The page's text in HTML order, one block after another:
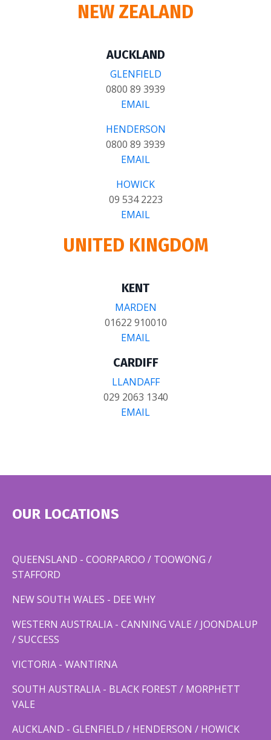
NEW ZEALAND
AUCKLAND
GLENFIELD
0800 89 3939
EMAIL
HENDERSON
0800 89 3939
EMAIL
HOWICK
09 534 2223
EMAIL
UNITED KINGDOM
KENT
MARDEN
01622 910010
EMAIL
CARDIFF
LLANDAFF
029 2063 1340
EMAIL
OUR LOCATIONS
QUEENSLAND - COORPAROO / TOOWONG /
STAFFORD
NEW SOUTH WALES - DEE WHY
WESTERN AUSTRALIA - CANNING VALE / JOONDALUP
/ SUCCESS
VICTORIA - WANTIRNA
SOUTH AUSTRALIA - BLACK FOREST / MORPHETT
VALE
AUCKLAND - GLENFIELD / HENDERSON / HOWICK